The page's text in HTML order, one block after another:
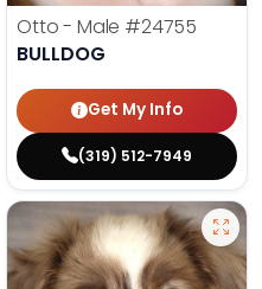
Otto - Male #24755
BULLDOG
Get My Info
(319) 512-7949